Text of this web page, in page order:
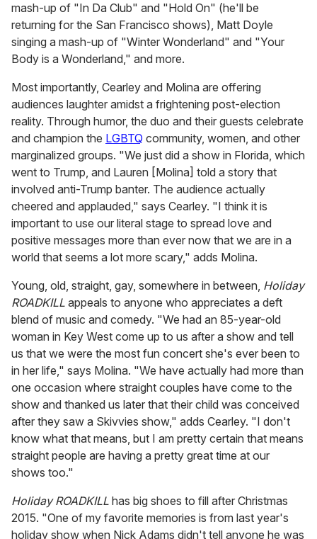
mash-up of "In Da Club" and "Hold On" (he'll be
returning for the San Francisco shows), Matt Doyle
singing a mash-up of "Winter Wonderland" and "Your
Body is a Wonderland," and more.
Most importantly, Cearley and Molina are offering
audiences laughter amidst a frightening post-election
reality. Through humor, the duo and their guests celebrate
and champion the LGBTQ community, women, and other
marginalized groups. "We just did a show in Florida, which
went to Trump, and Lauren [Molina] told a story that
involved anti-Trump banter. The audience actually
cheered and applauded," says Cearley. "I think it is
important to use our literal stage to spread love and
positive messages more than ever now that we are in a
world that seems a lot more scary," adds Molina.
Young, old, straight, gay, somewhere in between, Holiday
ROADKILL appeals to anyone who appreciates a deft
blend of music and comedy. "We had an 85-year-old
woman in Key West come up to us after a show and tell
us that we were the most fun concert she's ever been to
in her life," says Molina. "We have actually had more than
one occasion where straight couples have come to the
show and thanked us later that their child was conceived
after they saw a Skivvies show," adds Cearley. "I don't
know what that means, but I am pretty certain that means
straight people are having a pretty great time at our
shows too."
Holiday ROADKILL has big shoes to fill after Christmas
2015. "One of my favorite memories is from last year's
holiday show when Nick Adams didn't tell anyone he was